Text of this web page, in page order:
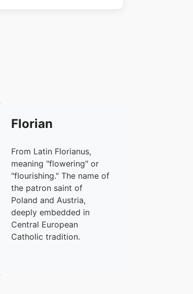
Florian
From Latin Florianus,
meaning "flowering" or
"flourishing." The name of
the patron saint of
Poland and Austria,
deeply embedded in
Central European
Catholic tradition.